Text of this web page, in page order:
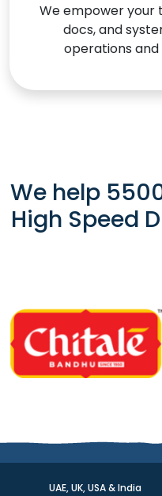
We empower your
docs, and
operations and
We help
High Speed
UAE, UK, USA & India